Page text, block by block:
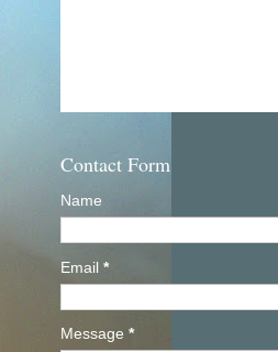
Contact Form
Name
Email *
Message *